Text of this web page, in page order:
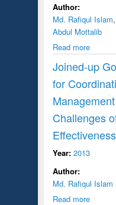
Author:
Md. Rafiqul Islam,
Abdul Mottalib
Read more
Joined-up
for
Challenges
Effectiveness
Year: 2013
Author:
Md. Rafiqul Islam
Read more